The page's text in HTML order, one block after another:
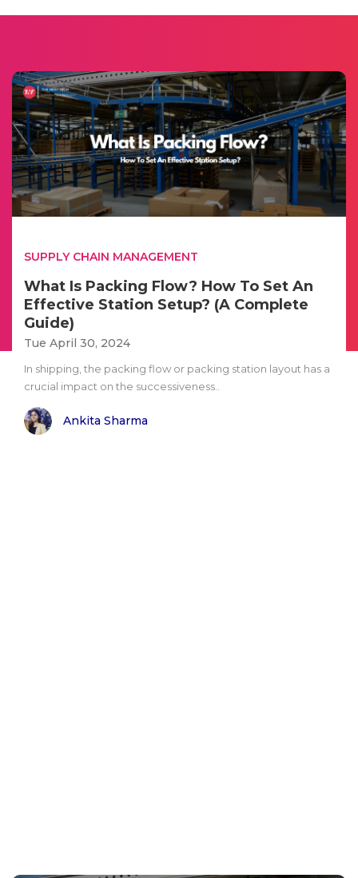
SUPPLY CHAIN MANAGEMENT
What Is Packing Flow? How To Set An
Effective Station Setup? (A Complete
Guide)
Tue April 30, 2024
In shipping, the packing flow or packing station layout has a
crucial impact on the successiveness..
Ankita Sharma